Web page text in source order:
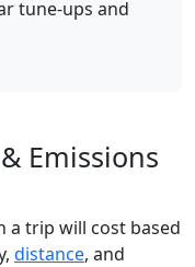
tune-ups and
Emissions
a trip will cost based
distance, and